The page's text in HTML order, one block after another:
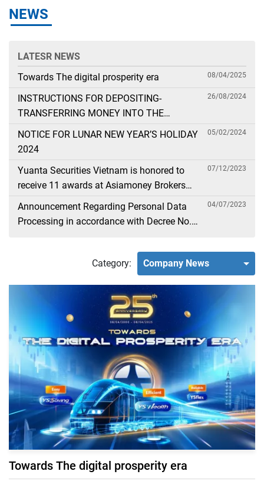
NEWS
LATESR NEWS
Towards The digital prosperity era
08/04/2025
INSTRUCTIONS FOR DEPOSITING-
TRANSFERRING MONEY INTO THE
SECURITIES ACCOUNT FOR FOREIGN
CLIENTS TRADING IN THE GENERAL
26/08/2024
NOTICE FOR LUNAR NEW YEAR’S HOLIDAY
2024
05/02/2024
Yuanta Securities Vietnam is honored to
receive 11 awards at Asiamoney Brokers
Poll 2023
07/12/2023
Announcement Regarding Personal Data
Processing in accordance with Decree No.
04/07/2023
Category: Company News
Towards The digital prosperity era